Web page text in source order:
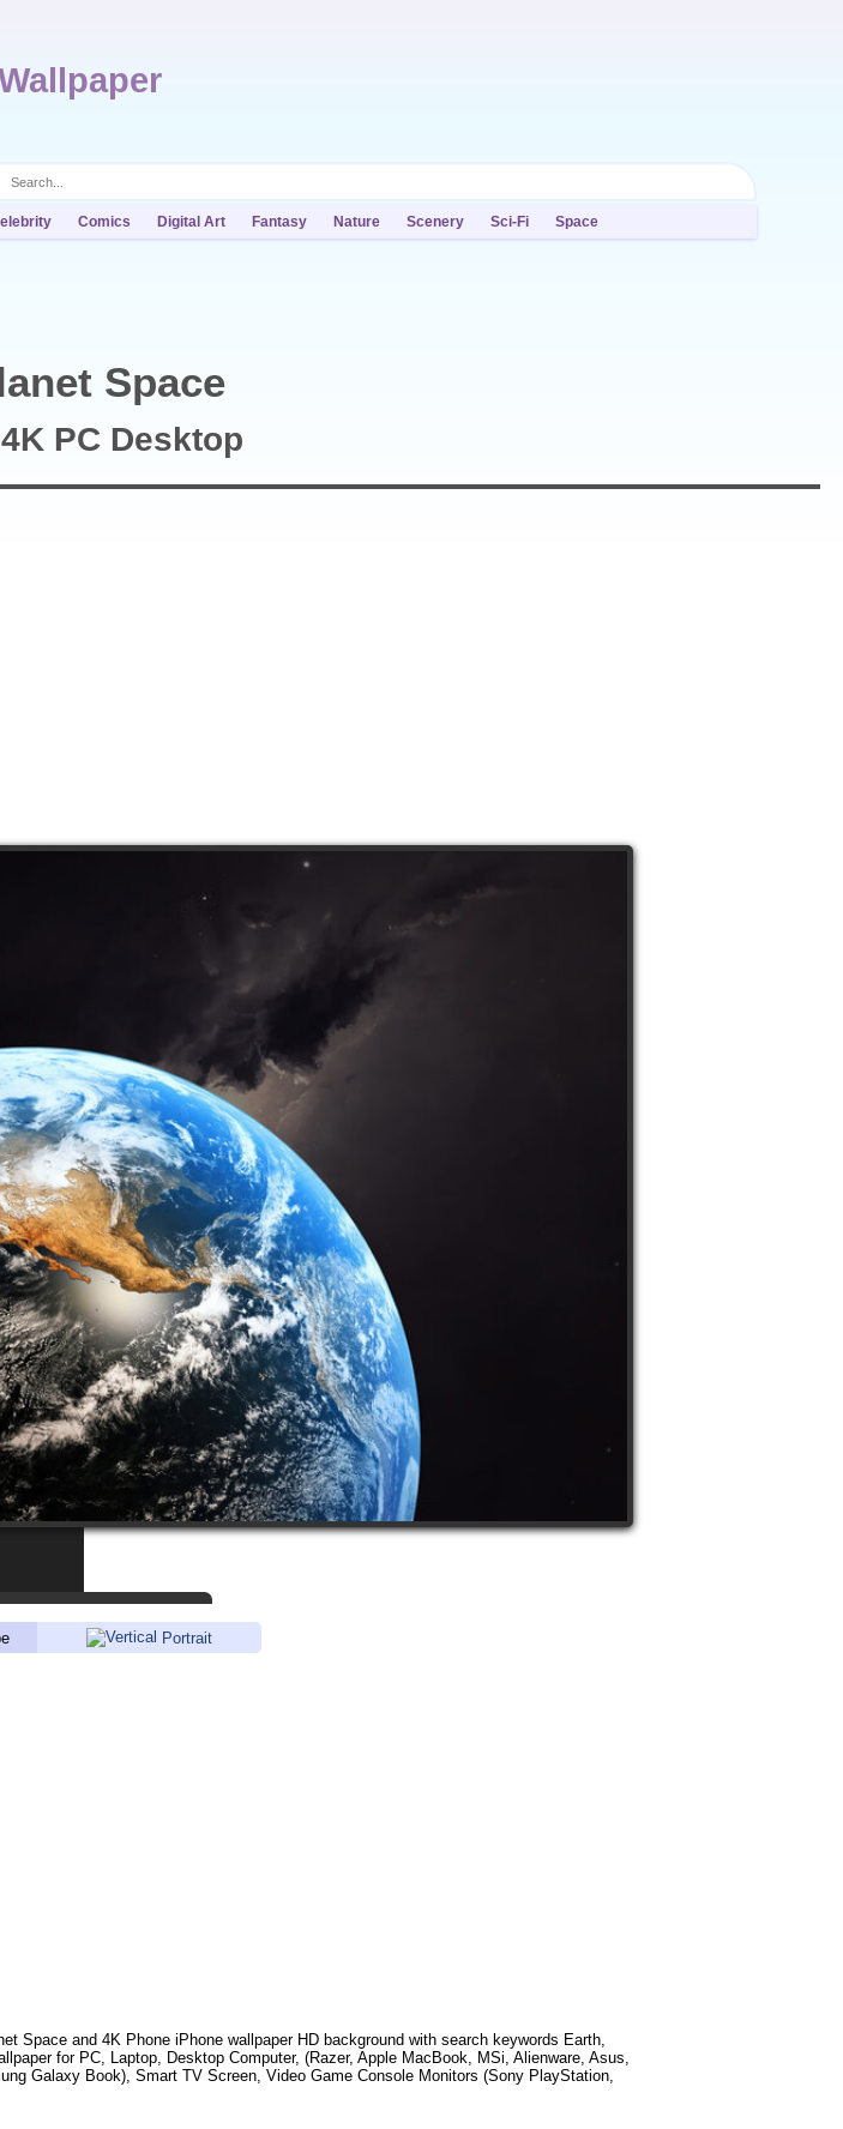
Comics Digital Art Fantasy Nature Scenery Sci-Fi Space
Space
PC Desktop
Portrait
Space and 4K Phone iPhone wallpaper HD background with search keywords Earth,
for PC, Laptop, Desktop Computer, (Razer, Apple MacBook, MSi, Alienware, Asus,
Galaxy Book), Smart TV Screen, Video Game Console Monitors (Sony PlayStation,